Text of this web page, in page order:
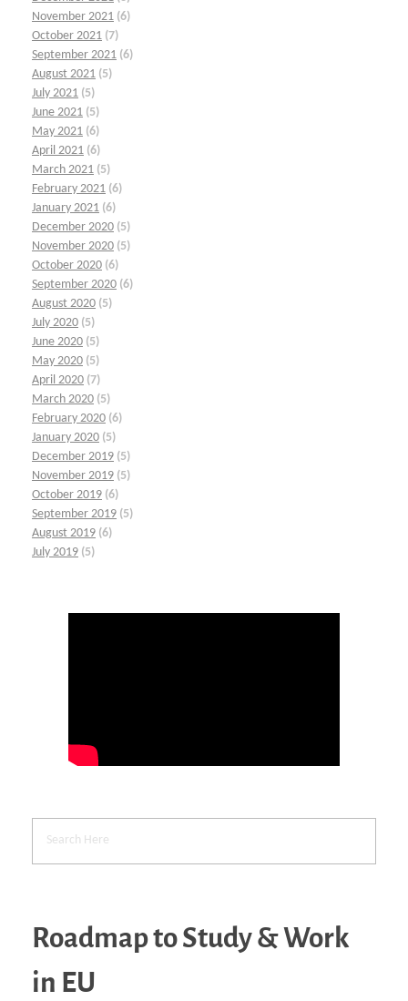
November 2021 (6)
October 2021 (7)
September 2021 (6)
August 2021 (5)
July 2021 (5)
June 2021 (5)
May 2021 (6)
April 2021 (6)
March 2021 (5)
February 2021 (6)
January 2021 (6)
December 2020 (5)
November 2020 (5)
October 2020 (6)
September 2020 (6)
August 2020 (5)
July 2020 (5)
June 2020 (5)
May 2020 (5)
April 2020 (7)
March 2020 (5)
February 2020 (6)
January 2020 (5)
December 2019 (5)
November 2019 (5)
October 2019 (6)
September 2019 (5)
August 2019 (6)
July 2019 (5)
Roadmap to Study & Work
in EU